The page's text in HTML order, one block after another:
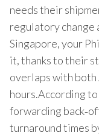
needs their
regulatory
Singapore, your
it, thanks to their
overlaps with both
hours.According
forwarding
turnaround times